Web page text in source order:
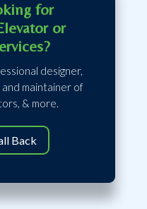
for
or
designer,
maintainer of
& more.
Back